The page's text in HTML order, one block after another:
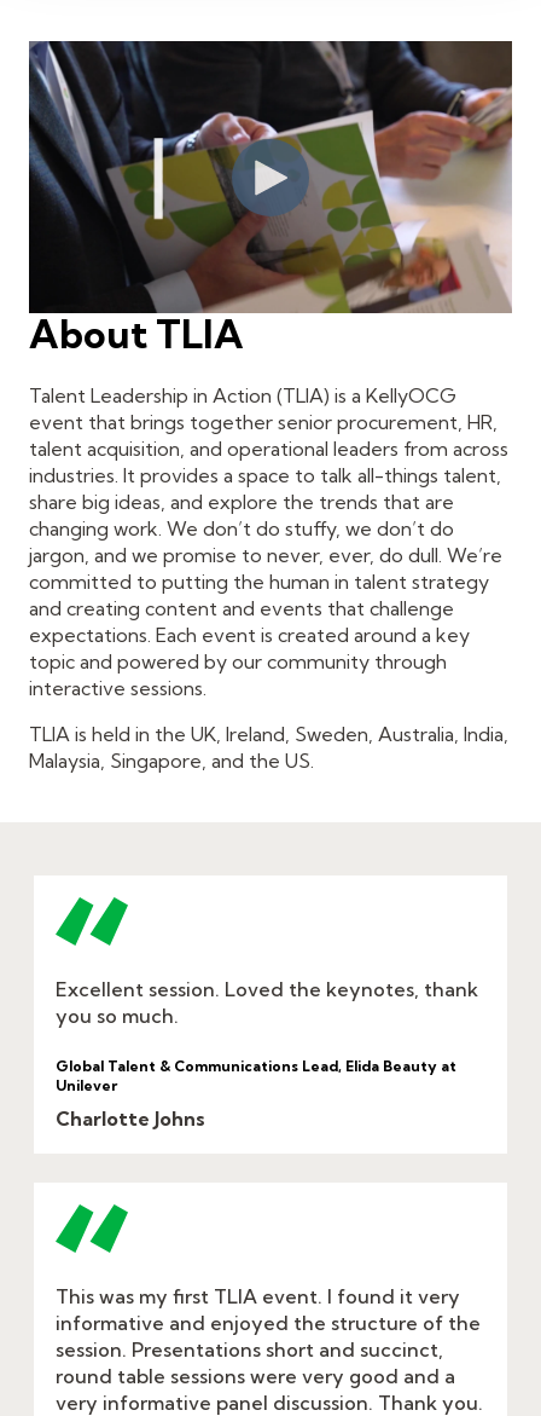
About TLIA
Talent Leadership in Action (TLIA) is a KellyOCG
event that brings together senior procurement, HR,
talent acquisition, and operational leaders from across
industries. It provides a space to talk all-things talent,
share big ideas, and explore the trends that are
changing work. We don’t do stuffy, we don’t do
jargon, and we promise to never, ever, do dull. We’re
committed to putting the human in talent strategy
and creating content and events that challenge
expectations. Each event is created around a key
topic and powered by our community through
interactive sessions.
TLIA is held in the UK, Ireland, Sweden, Australia, India,
Malaysia, Singapore, and the US.
Excellent session. Loved the keynotes, thank
you so much.
Global Talent & Communications Lead, Elida Beauty at
Unilever
Charlotte Johns
This was my first TLIA event. I found it very
informative and enjoyed the structure of the
session. Presentations short and succinct,
round table sessions were very good and a
very informative panel discussion. Thank you.